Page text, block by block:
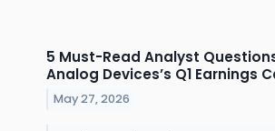
5 Must-Read Analyst
Analog Devices’s Q1 Earnings
May 27, 2026